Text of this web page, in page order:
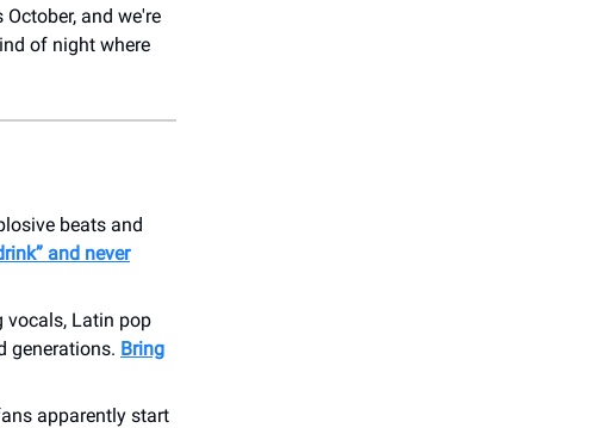
and we're
of night where
beats and
and never
vocals, Latin pop
generations. Bring
apparently start